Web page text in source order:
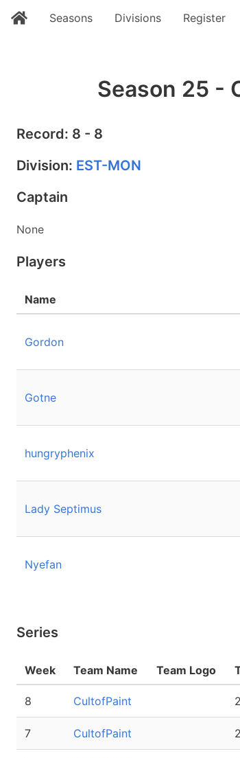
Seasons Divisions Register
Season 25 -
Record: 8 - 8
Division: EST-MON
Captain
None
Players
Name
Gordon
Gotne
hungryphenix
Lady Septimus
Nyefan
Series
Week Team Name Team Logo
8 CultofPaint 2
7 CultofPaint 2